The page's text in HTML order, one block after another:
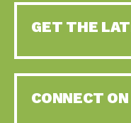
GET THE
CONNECT